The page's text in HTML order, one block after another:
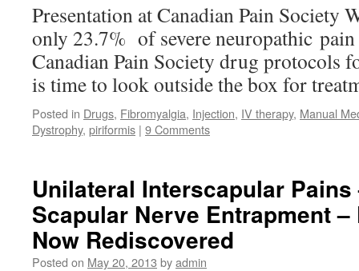
Presentation at Canadian Pain Society
only 23.7% of severe neuropathic
Canadian Pain Society drug protocols
is time to look outside the box for
Posted in Drugs, Fibromyalgia, Injection, IV therapy, Manual
Dystrophy, piriformis | 9 Comments
Unilateral Interscapular Pains
Scapular Nerve Entrapment
Now Rediscovered
Posted on May 20, 2013 byadmin